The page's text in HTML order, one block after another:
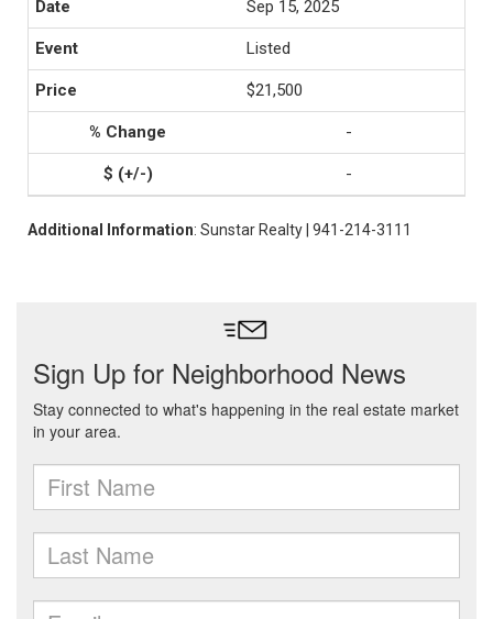
Sep 15, 2025
Listed
$21,500
-
-
Additional Information: Sunstar Realty | 941-214-3111